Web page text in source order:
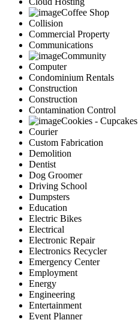
Coffee Shop
Collision
Commercial Property
Communications
Community
Computer
Condominium Rentals
Construction
Construction
Contamination Control
Cookies - Cupcakes
Courier
Custom Fabrication
Demolition
Dentist
Dog Groomer
Driving School
Dumpsters
Education
Electric Bikes
Electrical
Electronic Repair
Electronics Recycler
Emergency Center
Employment
Energy
Engineering
Entertainment
Event Planner